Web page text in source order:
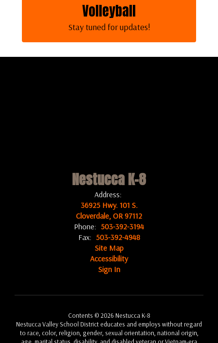
Volleyball
Stay tuned for updates!
Nestucca K-8
Address:
36925 Hwy. 101 S.
Cloverdale, OR 97112
Phone: 503-392-3194
Fax: 503-392-4948
Site Map
Accessibility
Sign In
Contents © 2026 Nestucca K-8
Nestucca Valley School District educates and employs without regard
to race, color, religion, gender, sexual orientation, national origin,